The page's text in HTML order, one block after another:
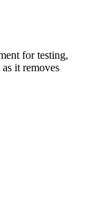
for testing,
it removes